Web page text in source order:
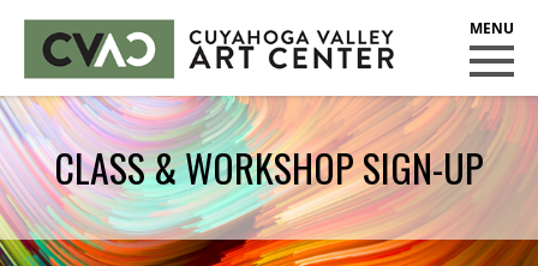
CUYAHOGA VALLEY ART CENTER
CLASSES
Class Policies
Instructors
Scholarships
CLASS & WORKSHOP SIGN-UP